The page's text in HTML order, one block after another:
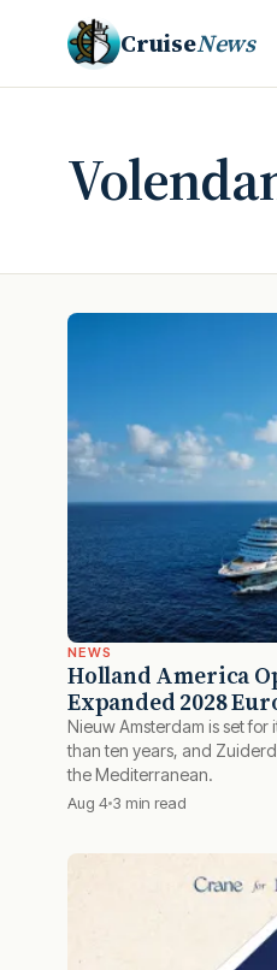
CruiseNews
NEWS
Holland America
Expanded 2028
Nieuw Amsterdam is set for
than ten years, and
the Mediterranean.
Aug 4 3 min read